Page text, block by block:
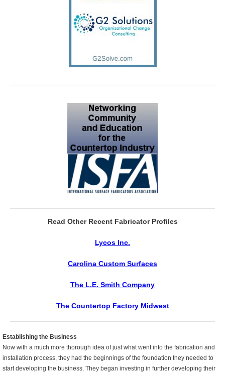
Read Other Recent Fabricator Profiles
Lycos Inc.
Carolina Custom Surfaces
The L.E. Smith Company
The Countertop Factory Midwest
Establishing the Business
Now with a much more thorough idea of just what went into the fabrication and
installation process, they had the beginnings of the foundation they needed to
start developing the business. They began investing in further developing their